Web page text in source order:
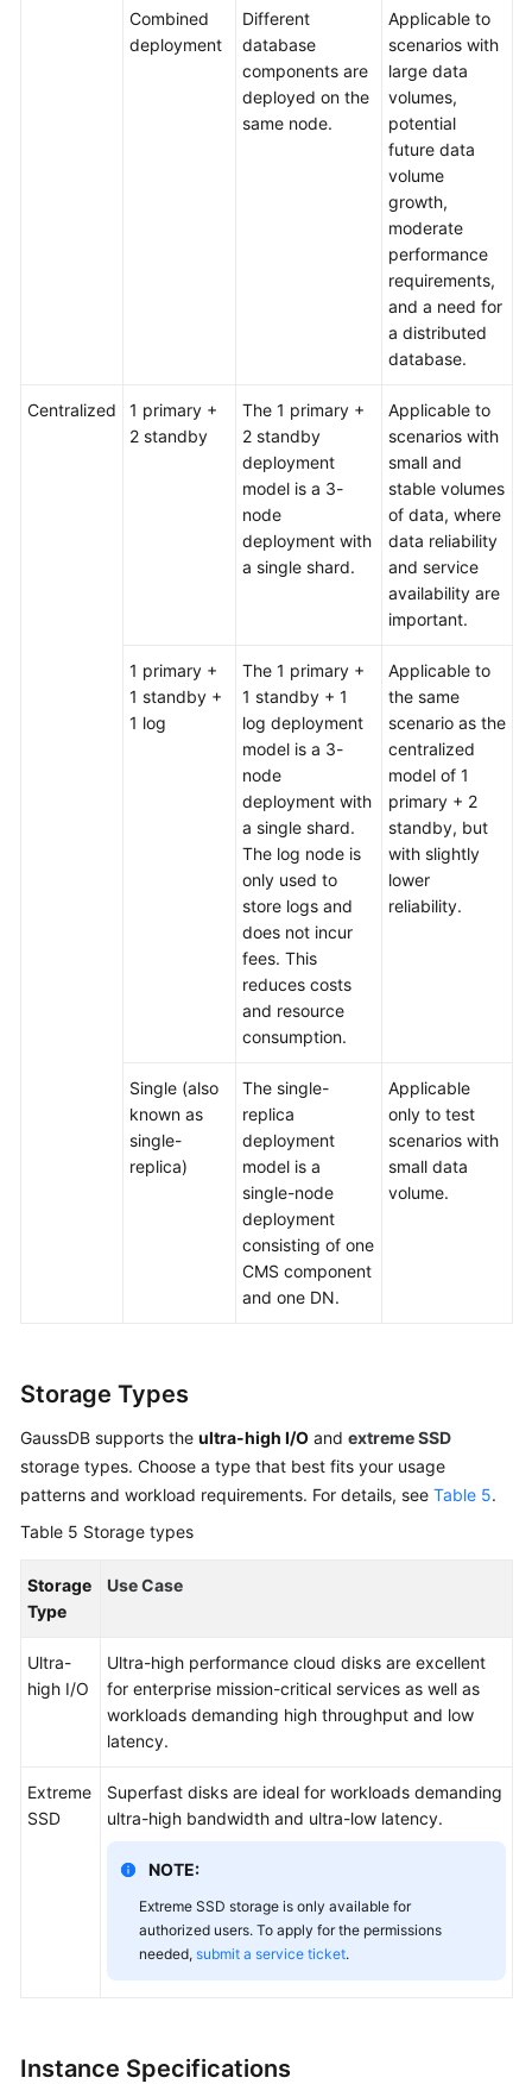
Combined
deployment
Different
database
components are
deployed on the
same node.
Applicable to
scenarios with
large data
volumes,
potential
future data
volume
growth,
moderate
performance
requirements,
and a need for
a distributed
database.
Centralized
1 primary +
2 standby
The 1 primary +
2 standby
deployment
model is a 3-
node
deployment with
a single shard.
Applicable to
scenarios with
small and
stable volumes
of data, where
data reliability
and service
availability are
important.
1 primary +
1 standby +
1 log
The 1 primary +
1 standby + 1
log deployment
model is a 3-
node
deployment with
a single shard.
The log node is
only used to
store logs and
does not incur
fees. This
reduces costs
and resource
consumption.
Applicable to
the same
scenario as the
centralized
model of 1
primary + 2
standby, but
with slightly
lower
reliability.
Single (also
known as
single-
replica)
The single-
replica
deployment
model is a
single-node
deployment
consisting of one
CMS component
and one DN.
Applicable
only to test
scenarios with
small data
volume.
Storage Types
GaussDB supports the ultra-high I/O and extreme SSD
storage types. Choose a type that best fits your usage
patterns and workload requirements. For details, see Table 5.
Table 5 Storage types
Storage
Type
Use Case
Ultra-
high I/O
Ultra-high performance cloud disks are excellent
for enterprise mission-critical services as well as
workloads demanding high throughput and low
latency.
Extreme
SSD
Superfast disks are ideal for workloads demanding
ultra-high bandwidth and ultra-low latency.
NOTE:
Extreme SSD storage is only available for
authorized users. To apply for the permissions
needed, submit a service ticket.
Instance Specifications